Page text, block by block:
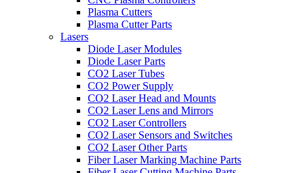
Plasma Cutters
Plasma Cutter Parts
Lasers
Diode Laser Modules
Diode Laser Parts
CO2 Laser Tubes
CO2 Power Supply
CO2 Laser Head and Mounts
CO2 Laser Lens and Mirrors
CO2 Laser Controllers
CO2 Laser Sensors and Switches
CO2 Laser Other Parts
Fiber Laser Marking Machine Parts